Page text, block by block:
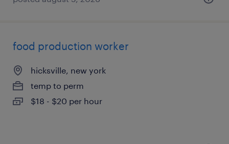
food production worker
hicksville, new york
temp to perm
$18 - $20 per hour